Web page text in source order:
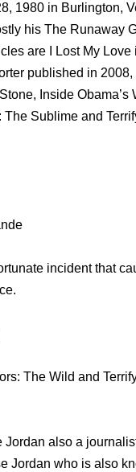
1980 in Burlington,
his The Runaway
are I Lost My Love
published in 2008,
Inside Obama’s
Sublime and
incident that
The Wild and
Jordan also a
Jordan who is also